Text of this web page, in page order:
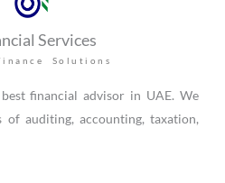
Services
Solutions
financial advisor in UAE. We
of auditing, accounting, taxation,